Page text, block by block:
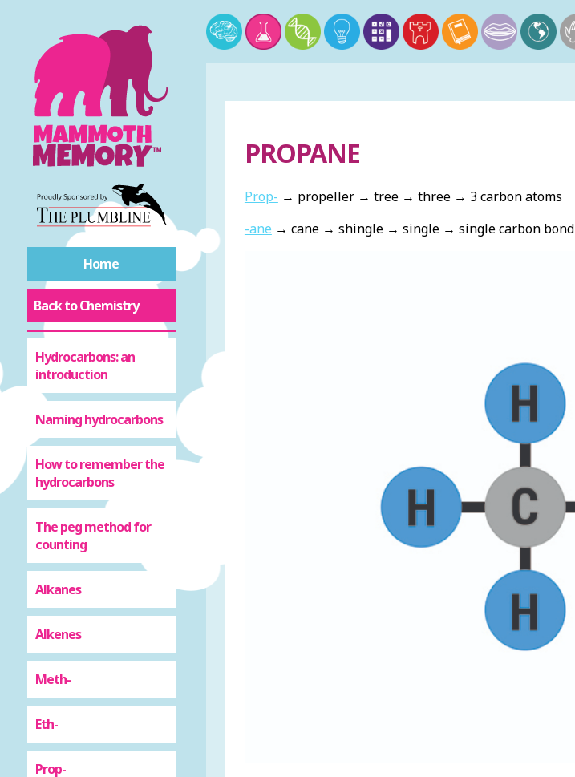
Home
Back to Chemistry
Hydrocarbons: an
introduction
Naming hydrocarbons
How to remember the
hydrocarbons
The peg method for
counting
Alkanes
Alkenes
Meth-
Eth-
Prop-
PROPANE
Prop- → propeller → tree → three → 3 carbon atoms
-ane → cane → shingle → single → single carbon bond